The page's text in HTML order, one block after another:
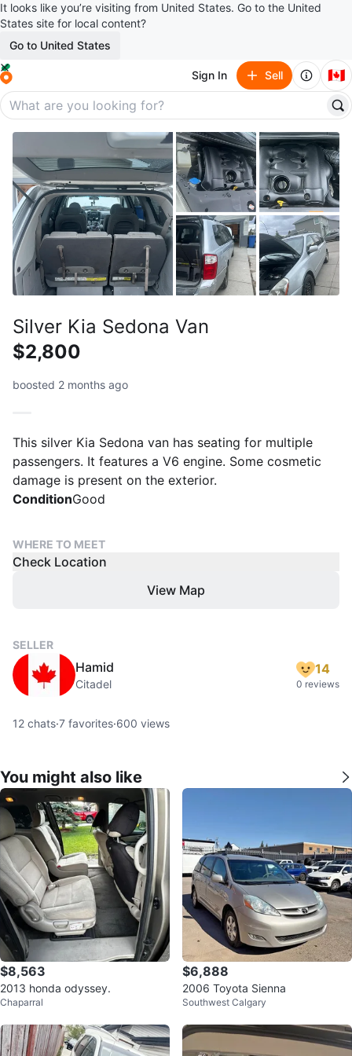
It looks like you’re visiting from United States. Go to the United
States site for local content?
Go to United States
Sign In Sell 🇨🇦
Silver Kia Sedona Van
$2,800
boosted 2 months ago
This silver Kia Sedona van has seating for multiple
passengers. It features a V6 engine. Some cosmetic
damage is present on the exterior.
ConditionGood
WHERE TO MEET
Check Location
View Map
SELLER
Hamid
Citadel
14
0 reviews
12 chats·7 favorites·600 views
You might also like
$8,563
2013 honda odyssey.
Chaparral
$6,888
2006 Toyota Sienna
Southwest Calgary